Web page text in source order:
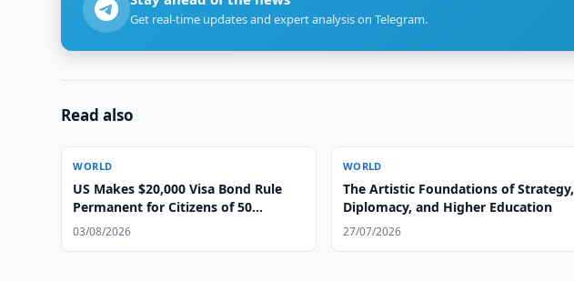
Get real-time updates and expert analysis on Telegram.
Read also
WORLD
US Makes $20,000 Visa Bond Rule
Permanent for Citizens of 50
Countries
03/08/2026
WORLD
The Artistic Foundations of Strategy,
Diplomacy, and Higher Education
27/07/2026